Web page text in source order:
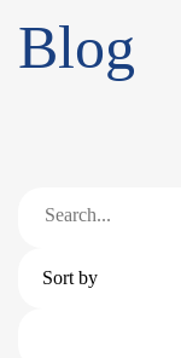
Blog
Sort by